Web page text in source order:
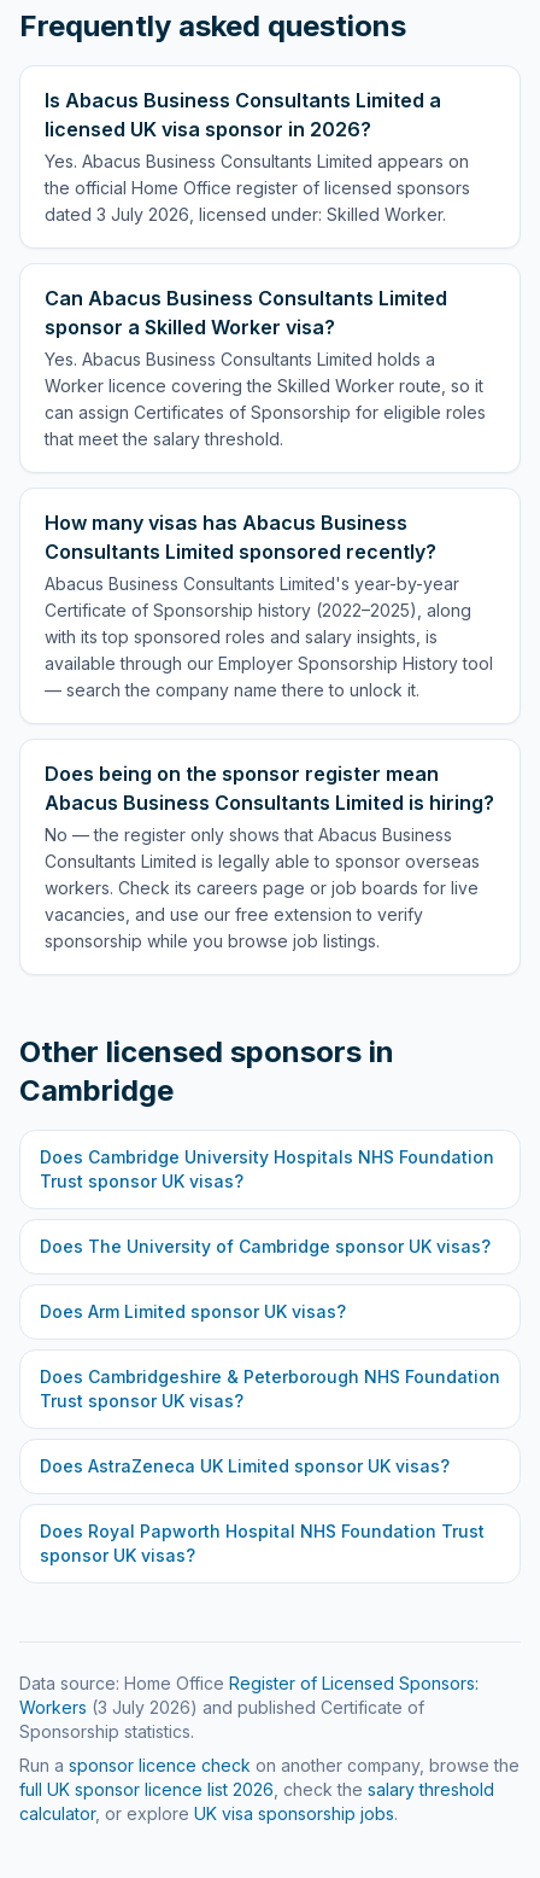
Frequently asked questions
Is Abacus Business Consultants Limited a
licensed UK visa sponsor in 2026?
Yes. Abacus Business Consultants Limited appears on
the official Home Office register of licensed sponsors
dated 3 July 2026, licensed under: Skilled Worker.
Can Abacus Business Consultants Limited
sponsor a Skilled Worker visa?
Yes. Abacus Business Consultants Limited holds a
Worker licence covering the Skilled Worker route, so it
can assign Certificates of Sponsorship for eligible roles
that meet the salary threshold.
How many visas has Abacus Business
Consultants Limited sponsored recently?
Abacus Business Consultants Limited's year-by-year
Certificate of Sponsorship history (2022–2025), along
with its top sponsored roles and salary insights, is
available through our Employer Sponsorship History tool
— search the company name there to unlock it.
Does being on the sponsor register mean
Abacus Business Consultants Limited is hiring?
No — the register only shows that Abacus Business
Consultants Limited is legally able to sponsor overseas
workers. Check its careers page or job boards for live
vacancies, and use our free extension to verify
sponsorship while you browse job listings.
Other licensed sponsors in
Cambridge
Does Cambridge University Hospitals NHS Foundation
Trust sponsor UK visas?
Does The University of Cambridge sponsor UK visas?
Does Arm Limited sponsor UK visas?
Does Cambridgeshire & Peterborough NHS Foundation
Trust sponsor UK visas?
Does AstraZeneca UK Limited sponsor UK visas?
Does Royal Papworth Hospital NHS Foundation Trust
sponsor UK visas?
Data source: Home Office Register of Licensed Sponsors:
Workers (3 July 2026) and published Certificate of
Sponsorship statistics.
Run a sponsor licence check on another company, browse the
full UK sponsor licence list 2026 , check the salary threshold
calculator, or explore UK visa sponsorship jobs.